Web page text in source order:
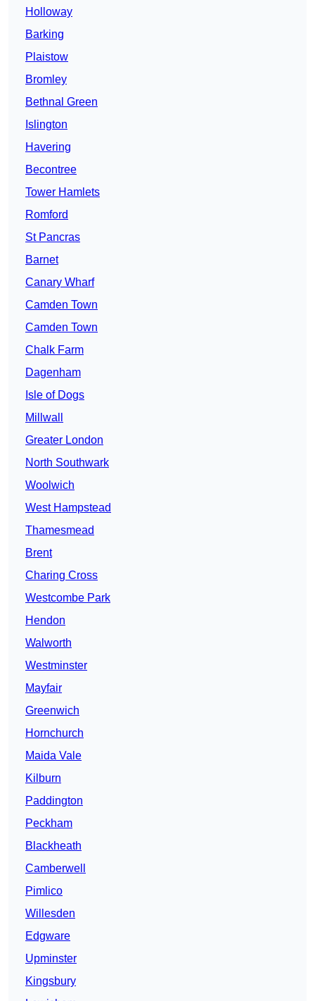
Holloway
Barking
Plaistow
Bromley
Bethnal Green
Islington
Havering
Becontree
Tower Hamlets
Romford
St Pancras
Barnet
Canary Wharf
Camden Town
Camden Town
Chalk Farm
Dagenham
Isle of Dogs
Millwall
Greater London
North Southwark
Woolwich
West Hampstead
Thamesmead
Brent
Charing Cross
Westcombe Park
Hendon
Walworth
Westminster
Mayfair
Greenwich
Hornchurch
Maida Vale
Kilburn
Paddington
Peckham
Blackheath
Camberwell
Pimlico
Willesden
Edgware
Upminster
Kingsbury